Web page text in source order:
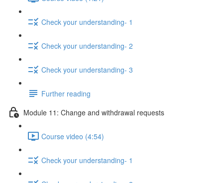
Check your understanding- 1
Check your understanding- 2
Check your understanding- 3
Further reading
Module 11: Change and withdrawal requests
Course video (4:54)
Check your understanding- 1